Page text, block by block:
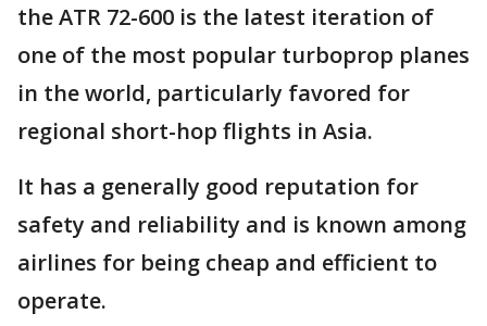
the ATR 72-600 is the latest iteration of
one of the most popular turboprop planes
in the world, particularly favored for
regional short-hop flights in Asia.
It has a generally good reputation for
safety and reliability and is known among
airlines for being cheap and efficient to
operate.